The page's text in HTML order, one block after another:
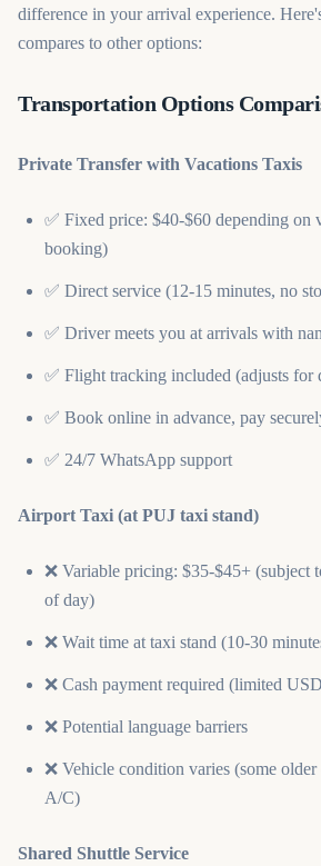
difference in your arrival experience.
compares to other options:
Transportation Options
Private Transfer with Vacations Taxis
✅ Fixed price: $40-$60 depending on
booking)
✅ Direct service (12-15 minutes, no
✅ Driver meets you at arrivals with
✅ Flight tracking included (adjusts for
✅ Book online in advance, pay
✅ 24/7 WhatsApp support
Airport Taxi (at PUJ taxi stand)
❌ Variable pricing: $35-$45+ (subject
of day)
❌ Wait time at taxi stand (10-30
❌ Cash payment required (limited
❌ Potential language barriers
❌ Vehicle condition varies (some
A/C)
Shared Shuttle Service